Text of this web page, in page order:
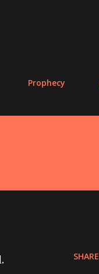
Prophecy
SHARE